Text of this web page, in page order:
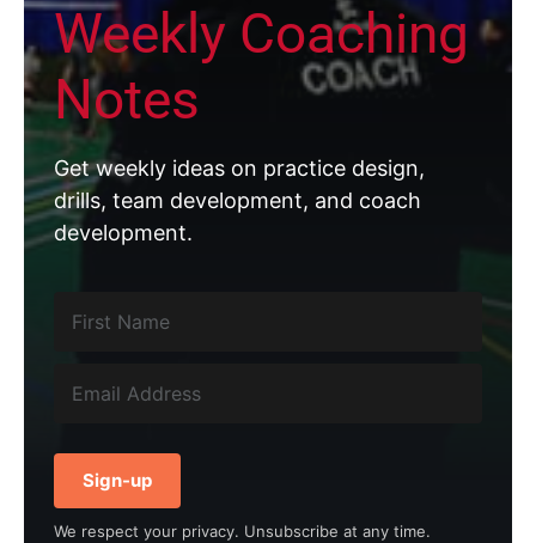
Weekly Coaching
Notes
Get weekly ideas on practice design,
drills, team development, and coach
development.
Sign-up
We respect your privacy. Unsubscribe at any time.